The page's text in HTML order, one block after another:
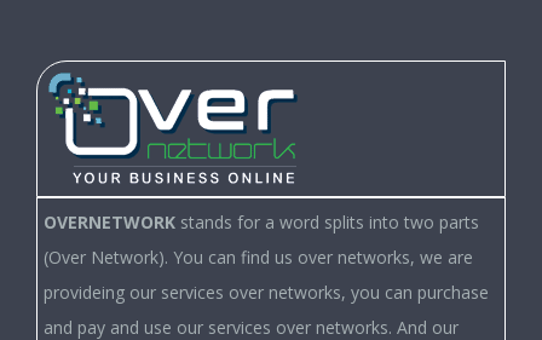
OVERNETWORK stands for a word splits into two parts
(Over Network). You can find us over networks, we are
provideing our services over networks, you can purchase
and pay and use our services over networks. And our